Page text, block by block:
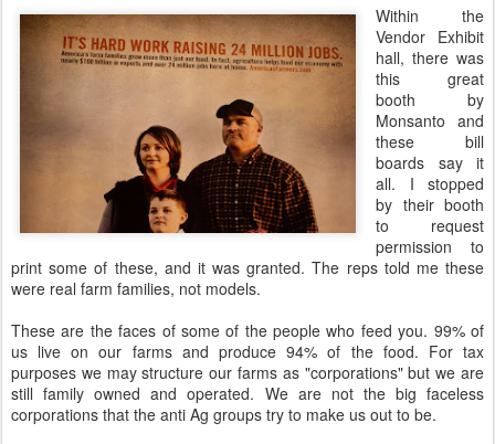
Within the
Vendor Exhibit
hall, there was
this great
booth by
Monsanto and
these bill
boards say it
all. I stopped
by their booth
to request
permission to
print some of these, and it was granted. The reps told me these
were real farm families, not models.
These are the faces of some of the people who feed you. 99% of
us live on our farms and produce 94% of the food. For tax
purposes we may structure our farms as "corporations" but we are
still family owned and operated. We are not the big faceless
corporations that the anti Ag groups try to make us out to be.